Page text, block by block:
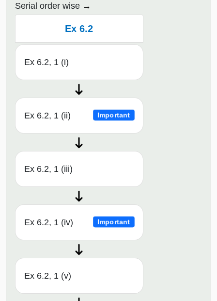
Serial order wise
Ex 6.2
Ex 6.2, 1 (i)
Ex 6.2, 1 (ii) Important
Ex 6.2, 1 (iii)
Ex 6.2, 1 (iv) Important
Ex 6.2, 1 (v)